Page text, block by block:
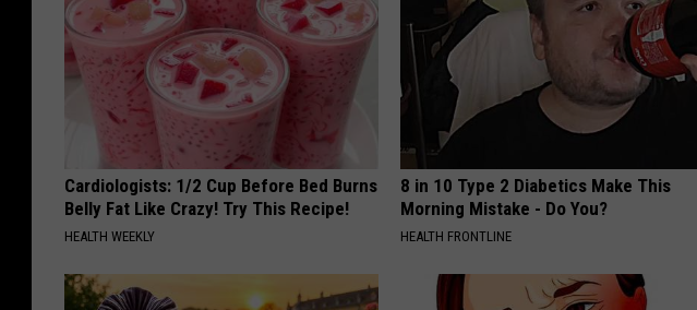
Cardiologists: 1/2 Cup Before Bed Burns
Belly Fat Like Crazy! Try This Recipe!
HEALTH WEEKLY
8 in 10 Type 2 Diabetics Make This
Morning Mistake - Do You?
HEALTH FRONTLINE